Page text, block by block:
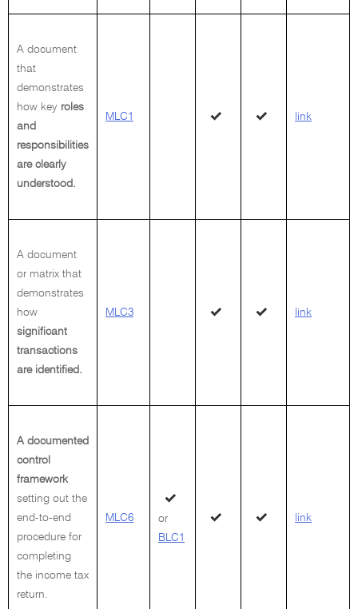
A document
that
demonstrates
how key roles
and
responsibilities
are clearly
understood.
MLC1 link
A document
or matrix that
demonstrates
how
significant
transactions
are identified.
MLC3 link
A documented
control
framework
setting out the
end-to-end
procedure for
completing
the income tax
return.
MLC6
or
BLC1
link